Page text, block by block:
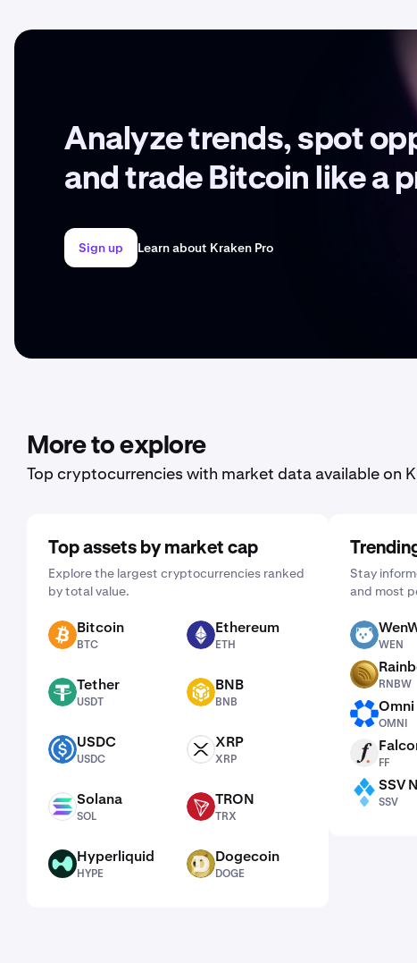
Analyze trends, spot
and trade Bitcoin like a
Sign up Learn about Kraken Pro
More to explore
Top cryptocurrencies with market data available on
Top assets by market cap
Explore the largest cryptocurrencies ranked
by total value.
BTC Bitcoin
BTC
ETH Ethereum
ETH
USDT Tether
USDT
BNB BNB
BNB
USDC USDC
USDC
XRP XRP
XRP
SOL Solana
SOL
TRX TRON
TRX
HYPE Hyperliquid
HYPE
DOGE Dogecoin
DOGE
Stay
and most
WEN
WEN
RNBW
RNBW
Omni
OMNI
FF
FF
SSV SSV
SSV